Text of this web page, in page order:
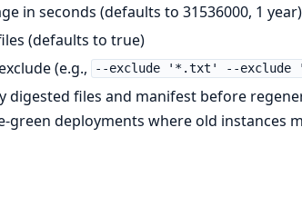
in seconds (defaults to 31536000, 1 year)
(defaults to true)
(e.g., --exclude '*.txt' --exclude
digested files and manifest before
green deployments where old instances